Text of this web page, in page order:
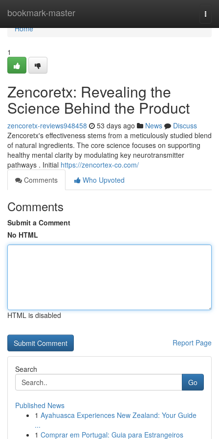
bookmark-master
Home
Home
1
Zencoretx: Revealing the
Science Behind the Product
zencoretx-reviews948458 53 days ago News
Discuss
Zencoretx's effectiveness stems from a meticulously studied blend
of natural ingredients. The core science focuses on supporting
healthy mental clarity by modulating key neurotransmitter
pathways . Initial https://zencortex-co.com/
Comments
Who Upvoted
Comments
Submit a Comment
No HTML
HTML is disabled
Report Page
Search
Go
Published News
1 Ayahuasca Experiences New Zealand: Your Guide
...
1 Comprar em Portugal: Guia para Estrangeiros